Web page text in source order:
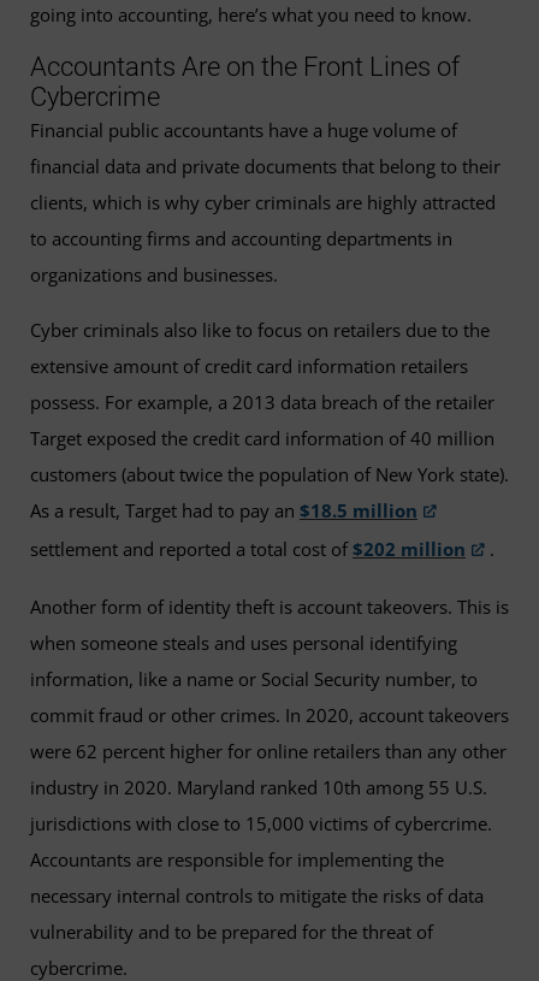
going into accounting, here’s what you need to know.
Accountants Are on the Front Lines of
Cybercrime
Financial public accountants have a huge volume of
financial data and private documents that belong to their
clients, which is why cyber criminals are highly attracted
to accounting firms and accounting departments in
organizations and businesses.
Cyber criminals also like to focus on retailers due to the
extensive amount of credit card information retailers
possess. For example, a 2013 data breach of the retailer
Target exposed the credit card information of 40 million
customers (about twice the population of New York state).
As a result, Target had to pay an $18.5 million
settlement and reported a total cost of$202 million .
Another form of identity theft is account takeovers. This is
when someone steals and uses personal identifying
information, like a name or Social Security number, to
commit fraud or other crimes. In 2020, account takeovers
were 62 percent higher for online retailers than any other
industry in 2020. Maryland ranked 10th among 55 U.S.
jurisdictions with close to 15,000 victims of cybercrime.
Accountants are responsible for implementing the
necessary internal controls to mitigate the risks of data
vulnerability and to be prepared for the threat of
cybercrime.